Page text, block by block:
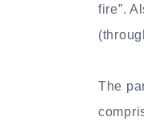
fire”.
The